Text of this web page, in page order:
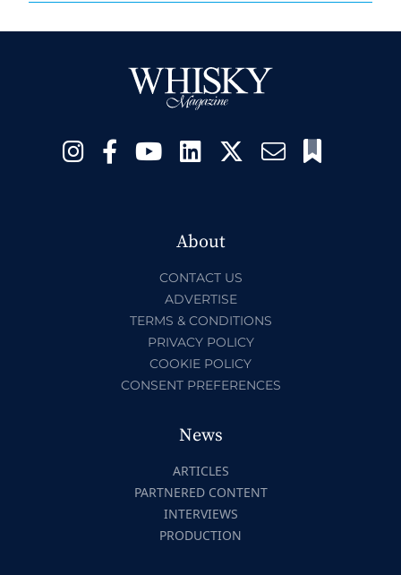
About
CONTACT US
ADVERTISE
TERMS & CONDITIONS
PRIVACY POLICY
COOKIE POLICY
CONSENT PREFERENCES
News
ARTICLES
PARTNERED CONTENT
INTERVIEWS
PRODUCTION